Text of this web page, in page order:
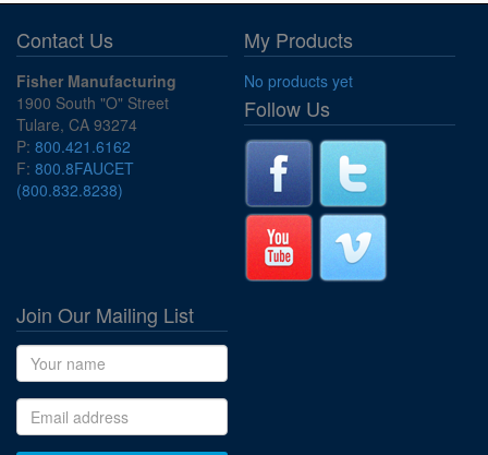
Contact Us
Fisher Manufacturing
1900 South "O" Street
Tulare, CA 93274
P: 800.421.6162
F: 800.8FAUCET
(800.832.8238)
My Products
No products yet
Follow Us
Join Our Mailing List
Name
Email address